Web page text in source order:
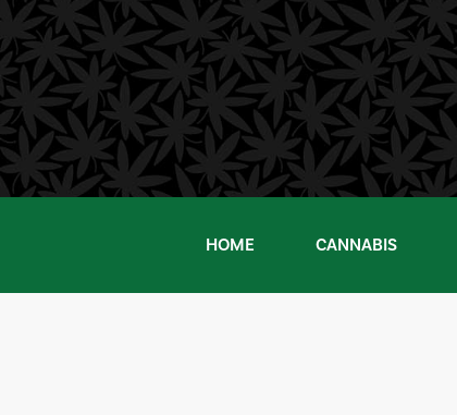
Skip
to
content
HOME CANNABIS